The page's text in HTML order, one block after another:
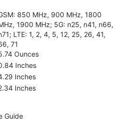
850 MHz, 900 MHz, 1800
1900 MHz; 5G: n25, n41, n66,
LTE: 1, 2, 4, 5, 12, 25, 26, 41,
71
Ounces
Inches
Inches
Inches
Guide